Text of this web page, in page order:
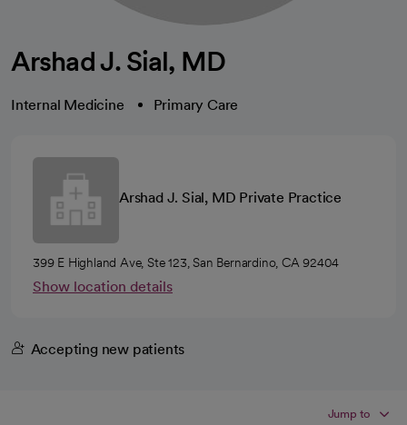
Arshad J. Sial, MD
Internal Medicine Primary Care
Arshad J. Sial, MD Private Practice
399 E Highland Ave, Ste 123, San Bernardino, CA 92404
Show location details
Accepting new patients
Jump to